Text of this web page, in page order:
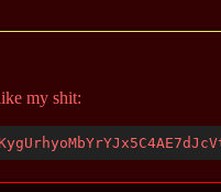
my shit: